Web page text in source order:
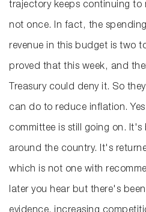
trajectory keeps continuing to
not once. In fact, the
revenue in this budget is two
proved that this week, and
Treasury could deny it. So
can do to reduce inflation.
committee is still going on. It's
around the country. It's
which is not one with
later you hear but there's